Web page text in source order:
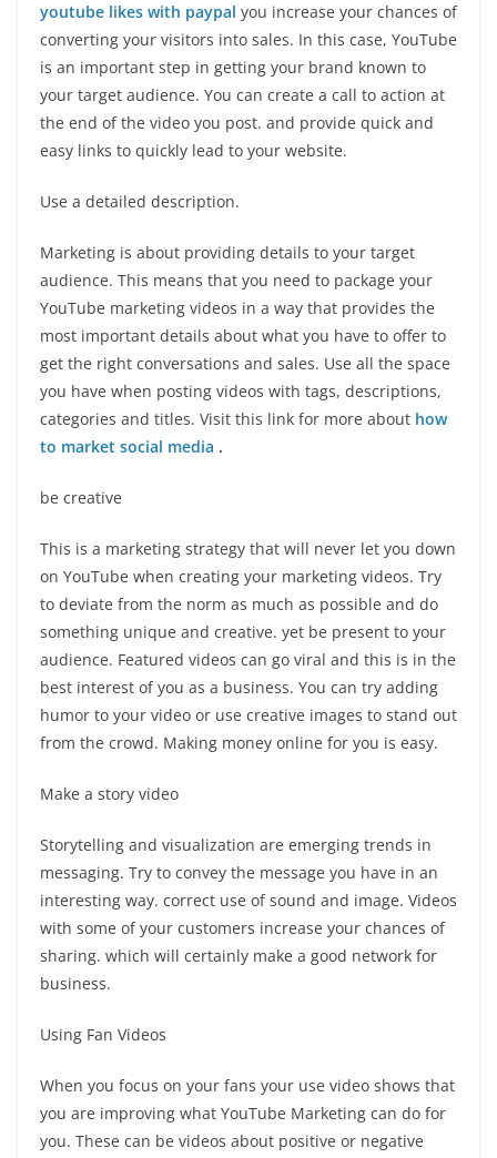
youtube likes with paypal you increase your chances of
converting your visitors into sales. In this case, YouTube
is an important step in getting your brand known to
your target audience. You can create a call to action at
the end of the video you post. and provide quick and
easy links to quickly lead to your website.
Use a detailed description.
Marketing is about providing details to your target
audience. This means that you need to package your
YouTube marketing videos in a way that provides the
most important details about what you have to offer to
get the right conversations and sales. Use all the space
you have when posting videos with tags, descriptions,
categories and titles. Visit this link for more about how
to market social media .
be creative
This is a marketing strategy that will never let you down
on YouTube when creating your marketing videos. Try
to deviate from the norm as much as possible and do
something unique and creative. yet be present to your
audience. Featured videos can go viral and this is in the
best interest of you as a business. You can try adding
humor to your video or use creative images to stand out
from the crowd. Making money online for you is easy.
Make a story video
Storytelling and visualization are emerging trends in
messaging. Try to convey the message you have in an
interesting way. correct use of sound and image. Videos
with some of your customers increase your chances of
sharing. which will certainly make a good network for
business.
Using Fan Videos
When you focus on your fans your use video shows that
you are improving what YouTube Marketing can do for
you. These can be videos about positive or negative